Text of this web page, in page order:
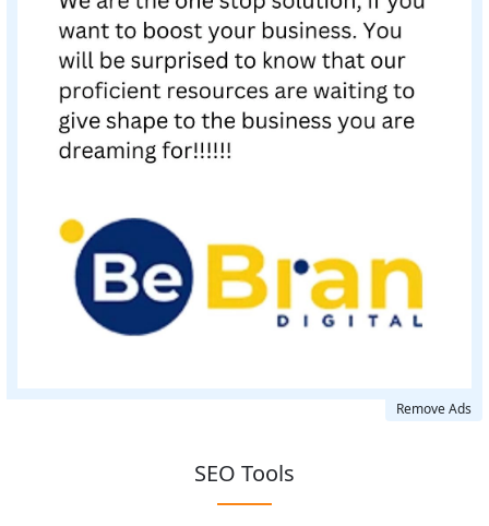
Remove Ads
SEO Tools